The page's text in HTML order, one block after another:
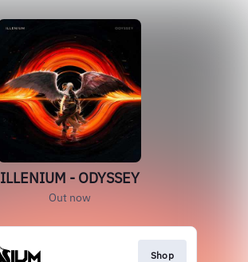
ILLENIUM - ODYSSEY
Out now
Shop